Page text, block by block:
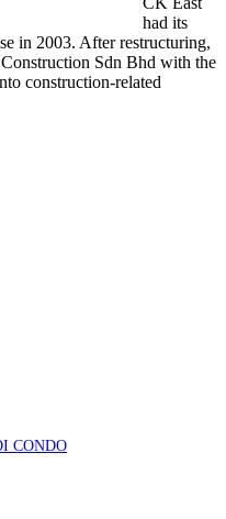
had its
in 2003. After restructuring,
Sdn Bhd with the
construction-related
CONDO